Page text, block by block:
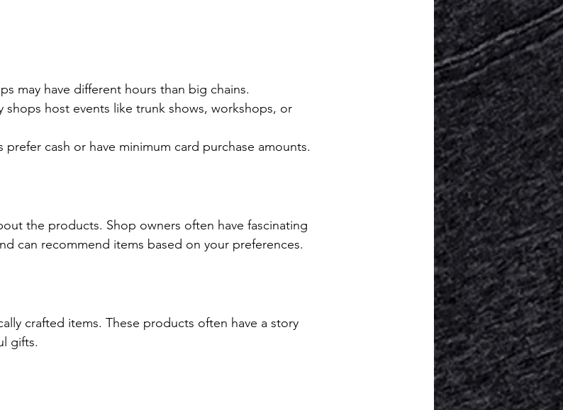
may have different hours than big chains.
shops host events like trunk shows, workshops, or
prefer cash or have minimum card purchase amounts.
the products. Shop owners often have fascinating
can recommend items based on your preferences.
crafted items. These products often have a story
gifts.